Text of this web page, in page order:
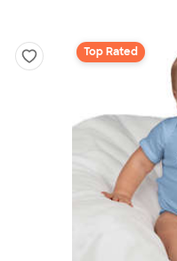
Top Rated